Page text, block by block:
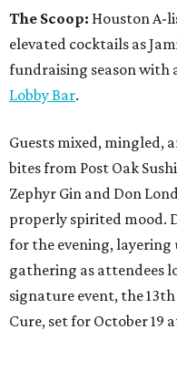
The Scoop: Houston A-
elevated cocktails as
fundraising season with
Lobby Bar.
Guests mixed, mingled,
bites from Post Oak
Zephyr Gin and Don
properly spirited mood.
for the evening, layering
gathering as attendees
signature event, the
Cure, set for October 19